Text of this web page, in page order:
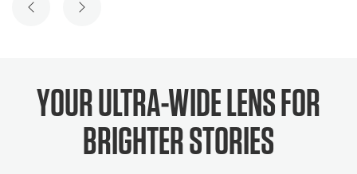
PREVIOUS SLIDE
NEXT SLIDE
YOUR ULTRA-WIDE LENS FOR
BRIGHTER STORIES